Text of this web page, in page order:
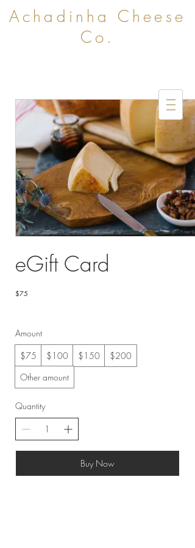
Achadinha Cheese
Co.
eGift Card
$75
Amount
$75
$100 $150
$200
Other amount
Quantity
Buy Now